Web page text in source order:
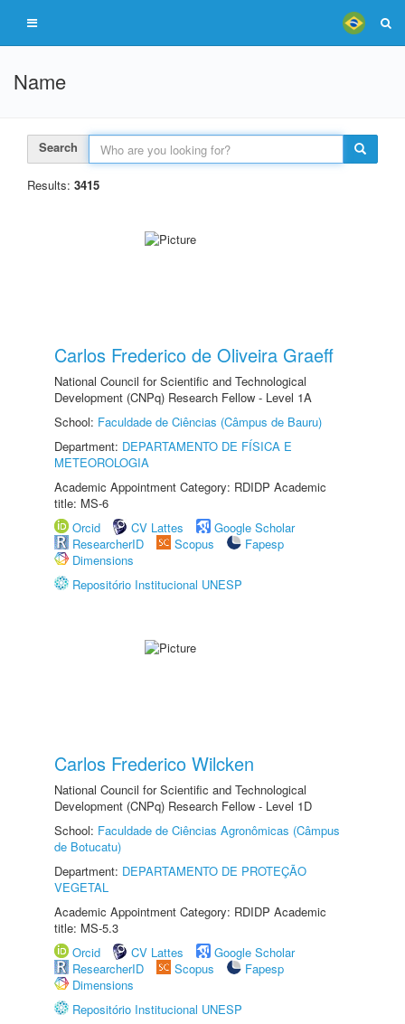
Name
Search
Results: 3415
Carlos Frederico de Oliveira Graeff
National Council for Scientific and Technological
Development (CNPq) Research Fellow - Level 1A
School: Faculdade de Ciências (Câmpus de Bauru)
Department: DEPARTAMENTO DE FÍSICA E
METEOROLOGIA
Academic Appointment Category: RDIDP Academic
title: MS-6
Orcid
CV Lattes
Google Scholar
ResearcherID
Scopus
Fapesp
Dimensions
Repositório Institucional UNESP
Carlos Frederico Wilcken
National Council for Scientific and Technological
Development (CNPq) Research Fellow - Level 1D
School: Faculdade de Ciências Agronômicas (Câmpus
de Botucatu)
Department: DEPARTAMENTO DE PROTEÇÃO
VEGETAL
Academic Appointment Category: RDIDP Academic
title: MS-5.3
Orcid
CV Lattes
Google Scholar
ResearcherID
Scopus
Fapesp
Dimensions
Repositório Institucional UNESP